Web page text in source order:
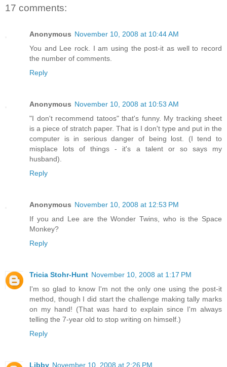
17 comments:
Anonymous November 10, 2008 at 10:44 AM
You and Lee rock. I am using the post-it as well to record
the number of comments.
Reply
Anonymous November 10, 2008 at 10:53 AM
"I don't recommend tatoos" that's funny. My tracking sheet
is a piece of stratch paper. That is I don't type and put in the
computer is in serious danger of being lost. (I tend to
misplace lots of things - it's a talent or so says my
husband).
Reply
Anonymous November 10, 2008 at 12:53 PM
If you and Lee are the Wonder Twins, who is the Space
Monkey?
Reply
Tricia Stohr-Hunt November 10, 2008 at 1:17 PM
I'm so glad to know I'm not the only one using the post-it
method, though I did start the challenge making tally marks
on my hand! (That was hard to explain since I'm always
telling the 7-year old to stop writing on himself.)
Reply
Libby November 10, 2008 at 2:26 PM